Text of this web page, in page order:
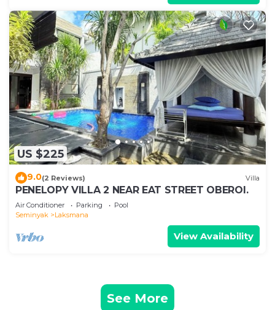
US $225
9.0(2 Reviews) Villa
PENELOPY VILLA 2 NEAR EAT STREET OBEROI.
Air Conditioner Parking
Pool
Seminyak
Laksmana
View Availability
See More